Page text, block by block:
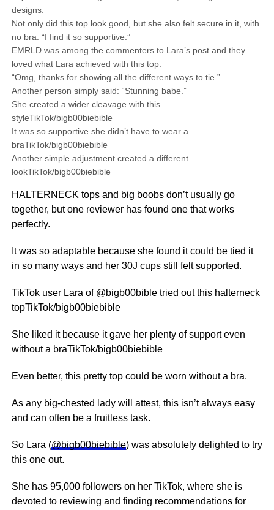
designs.
Not only did this top look good, but she also felt secure in it, with
no bra: “I find it so supportive.”
EMRLD was among the commenters to Lara’s post and they
loved what Lara achieved with this top.
“Omg, thanks for showing all the different ways to tie.”
Another person simply said: “Stunning babe.”
She created a wider cleavage with this
styleTikTok/bigb00biebible
It was so supportive she didn’t have to wear a
braTikTok/bigb00biebible
Another simple adjustment created a different
lookTikTok/bigb00biebible
HALTERNECK tops and big boobs don’t usually go
together, but one reviewer has found one that works
perfectly.
It was so adaptable because she found it could be tied it
in so many ways and her 30J cups still felt supported.
TikTok user Lara of @bigb00bible tried out this halterneck
topTikTok/bigb00biebible
She liked it because it gave her plenty of support even
without a braTikTok/bigb00biebible
Even better, this pretty top could be worn without a bra.
As any big-chested lady will attest, this isn’t always easy
and can often be a fruitless task.
So Lara (@bigb00biebible) was absolutely delighted to try
this one out.
She has 95,000 followers on her TikTok, where she is
devoted to reviewing and finding recommendations for